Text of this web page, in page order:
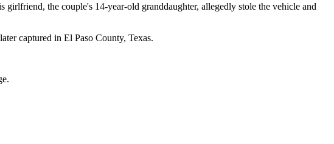
the couple's 14-year-old granddaughter, allegedly stole the vehicle and
captured in El Paso County, Texas.